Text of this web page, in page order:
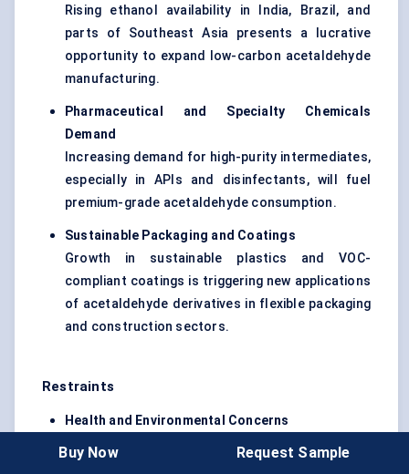
Rising ethanol availability in India, Brazil, and
parts of Southeast Asia presents a lucrative
opportunity to expand low-carbon acetaldehyde
manufacturing.
Pharmaceutical and Specialty Chemicals
Demand
Increasing demand for high-purity intermediates,
especially in APIs and disinfectants, will fuel
premium-grade acetaldehyde consumption.
Sustainable Packaging and Coatings
Growth in sustainable plastics and VOC-
compliant coatings is triggering new applications
of acetaldehyde derivatives in flexible packaging
and construction sectors.
Restraints
Health and Environmental Concerns
Acetaldehyde is classified as a probable human
Buy Now Request Sample